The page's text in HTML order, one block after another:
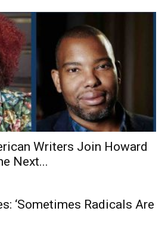
Writers Join Howard
Next...
‘Sometimes Radicals Are